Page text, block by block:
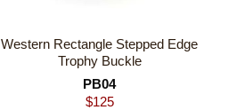
Western Rectangle Stepped Edge
Trophy Buckle
PB04
$125